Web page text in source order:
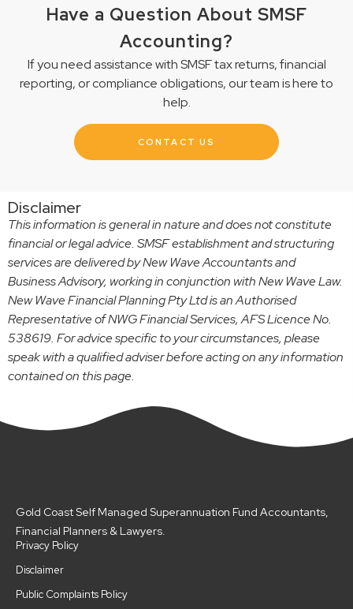
Have a Question About SMSF
Accounting?
If you need assistance with SMSF tax returns, financial
reporting, or compliance obligations, our team is here to
help.
CONTACT US
Disclaimer
This information is general in nature and does not constitute
financial or legal advice. SMSF establishment and structuring
services are delivered by New Wave Accountants and
Business Advisory, working in conjunction with New Wave Law.
New Wave Financial Planning Pty Ltd is an Authorised
Representative of NWG Financial Services, AFS Licence No.
538619. For advice specific to your circumstances, please
speak with a qualified adviser before acting on any information
contained on this page.
Gold Coast Self Managed Superannuation Fund Accountants,
Financial Planners & Lawyers.
Privacy Policy
Disclaimer
Public Complaints Policy